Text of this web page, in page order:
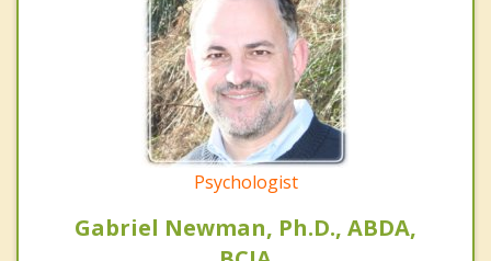
Psychologist
Gabriel Newman, Ph.D., ABDA,